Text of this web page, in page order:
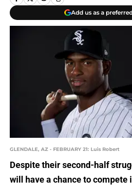
Add us as a
GLENDALE, AZ - FEBRUARY 21: Luis Robert
Despite their second-half
will have a chance to compete